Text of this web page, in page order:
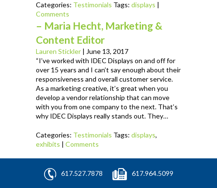
Categories: Testimonials Tags: displays |
Comments
– Maria Hecht, Marketing &
Content Editor
Lauren Stickler | June 13, 2017
“I’ve worked with IDEC Displays on and off for
over 15 years and I can’t say enough about their
responsiveness and overall customer service.
As a marketing creative, it’s great when you
develop a vendor relationship that can move
with you from one company to the next. That’s
why IDEC Displays really stands out. They…
Categories: Testimonials Tags: displays,
exhibits | Comments
617.527.7878 617.964.5099